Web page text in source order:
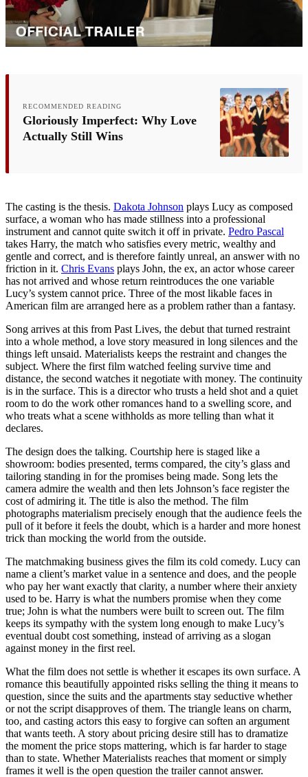
RECOMMENDED READING
Gloriously Imperfect: Why Love
Actually Still Wins
The casting is the thesis. Dakota Johnson plays Lucy as composed
surface, a woman who has made stillness into a professional
instrument and cannot quite switch it off in private. Pedro Pascal
takes Harry, the match who satisfies every metric, wealthy and
gentle and correct, and is therefore faintly unreal, an answer with no
friction in it. Chris Evans plays John, the ex, an actor whose career
has not arrived and whose return reintroduces the one variable
Lucy’s system cannot price. Three of the most likable faces in
American film are arranged here as a problem rather than a fantasy.
Song arrives at this from Past Lives, the debut that turned restraint
into a whole method, a love story measured in long silences and the
things left unsaid. Materialists keeps the restraint and changes the
subject. Where the first film watched feeling survive time and
distance, the second watches it negotiate with money. The continuity
is in the surface. This is a director who trusts a held shot and a quiet
room to do the work other romances hand to a swelling score, and
who treats what a scene withholds as more telling than what it
declares.
The design does the talking. Courtship here is staged like a
showroom: bodies presented, terms compared, the city’s glass and
tailoring standing in for the promises being made. Song lets the
camera admire the wealth and then lets Johnson’s face register the
cost of admiring it. The title is also the method. The film
photographs materialism precisely enough that the audience feels the
pull of it before it feels the doubt, which is a harder and more honest
trick than mocking the world from the outside.
The matchmaking business gives the film its cold comedy. Lucy can
name a client’s market value in a sentence and does, and the people
who pay her want exactly that clarity, a number where their anxiety
used to be. Harry is what the numbers promise when they come
true; John is what the numbers were built to screen out. The film
keeps its sympathy with the system long enough to make Lucy’s
eventual doubt cost something, instead of arriving as a slogan
against money in the first reel.
What the film does not settle is whether it escapes its own surface. A
romance this beautifully appointed risks selling the thing it means to
question, since the suits and the apartments stay seductive whether
or not the script disapproves of them. The triangle leans on charm,
too, and casting actors this easy to forgive can soften an argument
that wants teeth. A story about pricing desire still has to dramatize
the moment the price stops mattering, which is far harder to stage
than to state. Whether Materialists reaches that moment or simply
frames it well is the open question the trailer cannot answer.